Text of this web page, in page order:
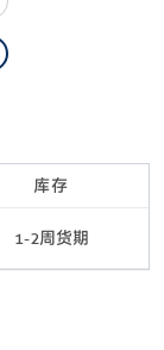
库存
1-2周货期